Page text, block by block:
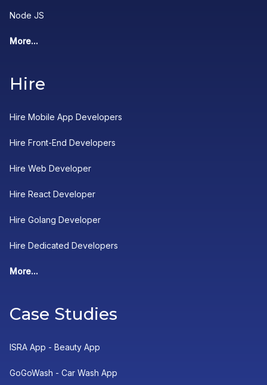
Node JS
More...
Hire
Hire Mobile App Developers
Hire Front-End Developers
Hire Web Developer
Hire React Developer
Hire Golang Developer
Hire Dedicated Developers
More...
Case Studies
ISRA App - Beauty App
GoGoWash - Car Wash App